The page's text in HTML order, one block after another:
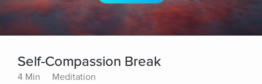
Self-Compassion Break
4 Min
Meditation